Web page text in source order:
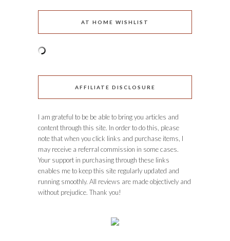
AT HOME WISHLIST
AFFILIATE DISCLOSURE
I am grateful to be be able to bring you articles and
content through this site. In order to do this, please
note that when you click links and purchase items, I
may receive a referral commission in some cases.
Your support in purchasing through these links
enables me to keep this site regularly updated and
running smoothly. All reviews are made objectively and
without prejudice. Thank you!